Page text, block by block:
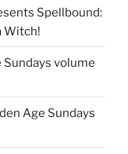
Spellbound:
Witch!
Sundays volume
Age Sundays